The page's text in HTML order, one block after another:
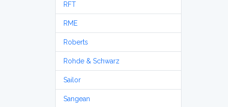
RFT
RME
Roberts
Rohde & Schwarz
Sailor
Sangean